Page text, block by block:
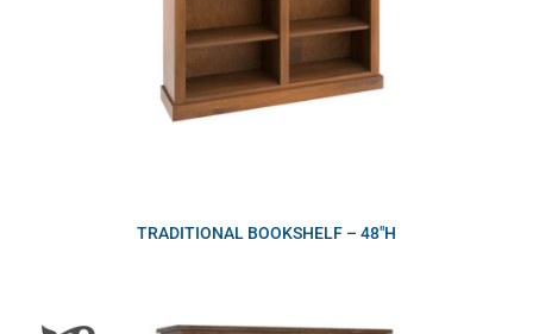
TRADITIONAL BOOKSHELF – 48″H